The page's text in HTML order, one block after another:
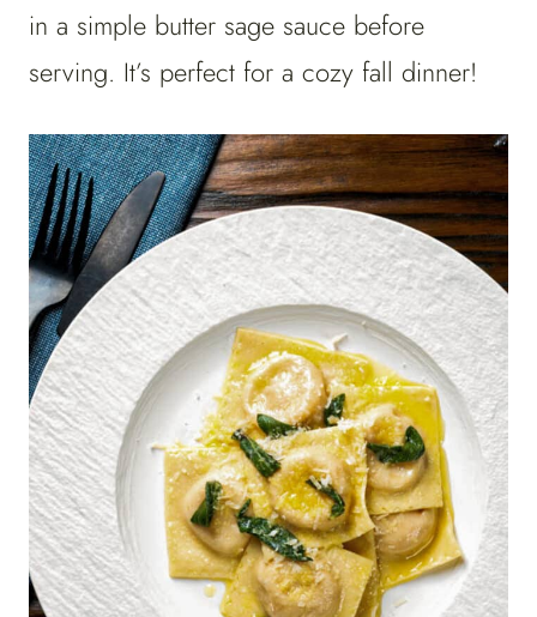
in a simple butter sage sauce before
serving. It’s perfect for a cozy fall dinner!